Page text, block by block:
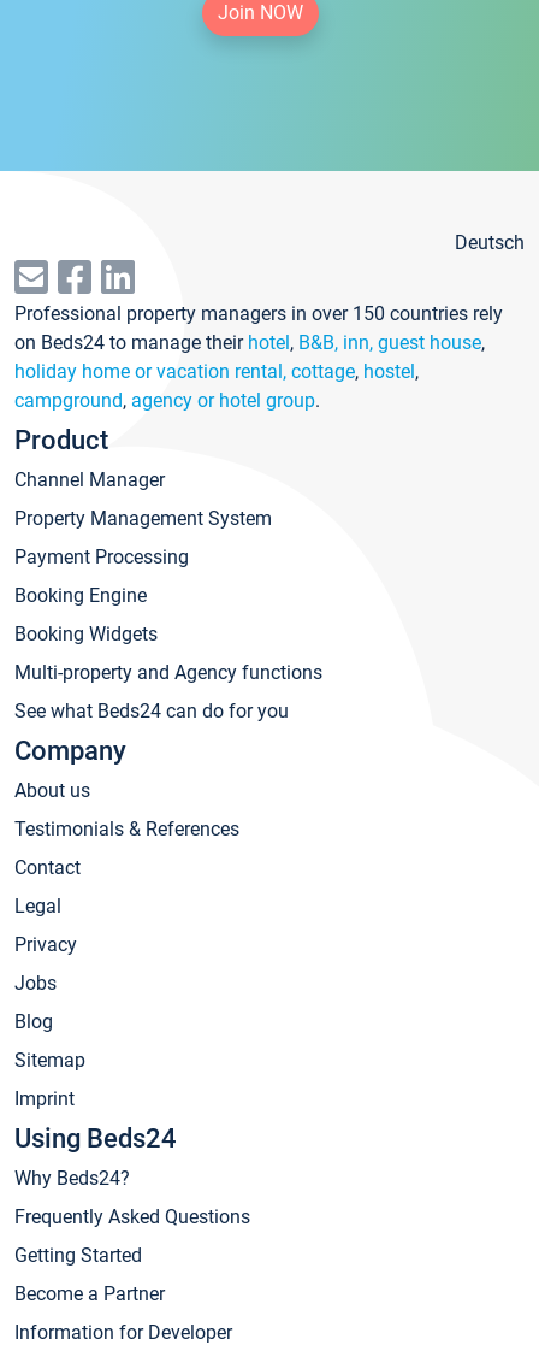
Join NOW
Deutsch
Professional property managers in over 150 countries rely
on Beds24 to manage their hotel, B&B, inn, guest house,
holiday home or vacation rental, cottage, hostel,
campground, agency or hotel group.
Product
Channel Manager
Property Management System
Payment Processing
Booking Engine
Booking Widgets
Multi-property and Agency functions
See what Beds24 can do for you
Company
About us
Testimonials & References
Contact
Legal
Privacy
Jobs
Blog
Sitemap
Imprint
Using Beds24
Why Beds24?
Frequently Asked Questions
Getting Started
Become a Partner
Information for Developer